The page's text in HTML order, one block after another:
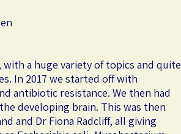
a huge variety of topics and quite
In 2017 we started off with
antibiotic resistance. We then had
developing brain. This was then
and Dr Fiona Radcliff, all giving